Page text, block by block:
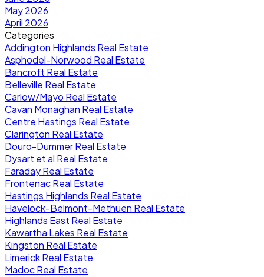
May 2026
April 2026
Categories
Addington Highlands Real Estate
Asphodel-Norwood Real Estate
Bancroft Real Estate
Belleville Real Estate
Carlow/Mayo Real Estate
Cavan Monaghan Real Estate
Centre Hastings Real Estate
Clarington Real Estate
Douro-Dummer Real Estate
Dysart et al Real Estate
Faraday Real Estate
Frontenac Real Estate
Hastings Highlands Real Estate
Havelock-Belmont-Methuen Real Estate
Highlands East Real Estate
Kawartha Lakes Real Estate
Kingston Real Estate
Limerick Real Estate
Madoc Real Estate